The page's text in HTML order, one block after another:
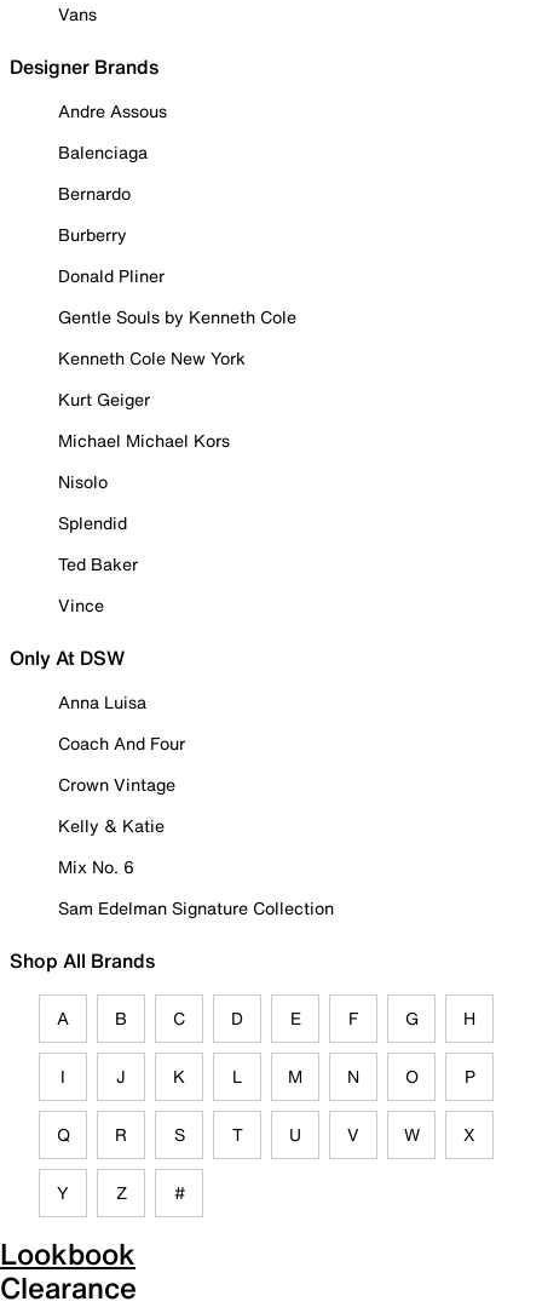
Vans
Designer Brands
Andre Assous
Balenciaga
Bernardo
Burberry
Donald Pliner
Gentle Souls by Kenneth Cole
Kenneth Cole New York
Kurt Geiger
Michael Michael Kors
Nisolo
Splendid
Ted Baker
Vince
Only At DSW
Anna Luisa
Coach And Four
Crown Vintage
Kelly & Katie
Mix No. 6
Sam Edelman Signature Collection
Shop All Brands
A B C D E F G H
I J K L M N O P
Q R S T U V W X
Y Z #
Lookbook
Clearance